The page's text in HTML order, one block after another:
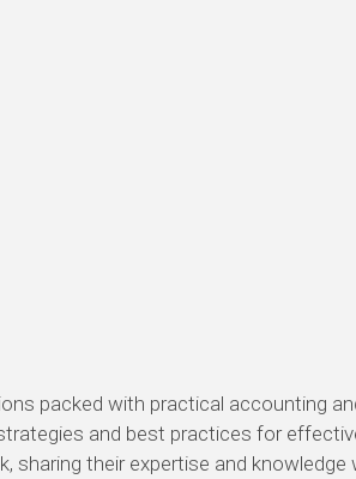
packed with practical accounting
and best practices for
sharing their expertise and knowledge